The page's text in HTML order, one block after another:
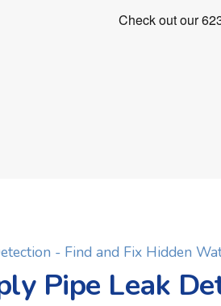
- Find and Fix Hidden
Pipe Leak